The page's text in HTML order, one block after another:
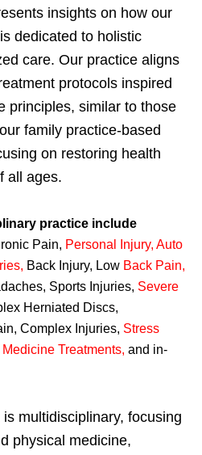
insights on how our
dedicated to holistic
care. Our practice aligns
protocols inspired
principles, similar to those
family practice-based
on restoring health
all ages.
practice include
Pain, Personal Injury, Auto
, Back Injury, Low Back Pain,
Sports Injuries, Severe
Herniated Discs,
Complex Injuries, Stress
Treatments, and in-
is multidisciplinary, focusing
physical medicine,